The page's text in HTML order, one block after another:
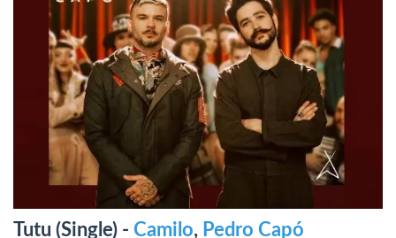
Tutu (Single) - Camilo, Pedro Capó